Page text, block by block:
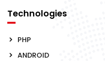
Technologies
PHP
ANDROID